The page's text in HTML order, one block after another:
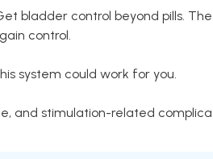
bladder control beyond pills.
control.
system could work for you.
and stimulation-related